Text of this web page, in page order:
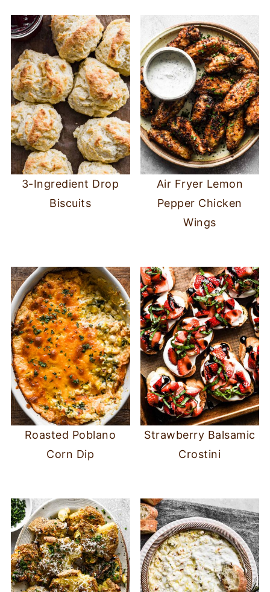
3-Ingredient Drop
Biscuits
Air Fryer Lemon
Pepper Chicken
Wings
Roasted Poblano
Corn Dip
Strawberry Balsamic
Crostini